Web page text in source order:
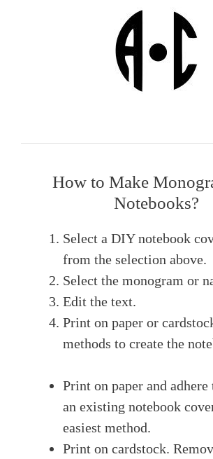
How to Make
Notebooks?
Select a DIY notebook
from the selection above.
Select the monogram or
Edit the text.
Print on paper or
methods to create the
Print on paper and
an existing notebook
easiest method.
Print on cardstock.